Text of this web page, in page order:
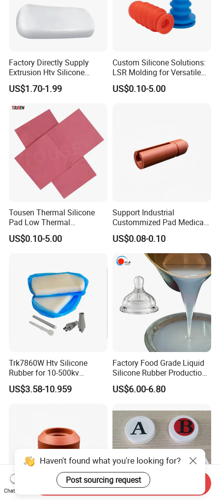
Factory Directly Supply
Extrusion Htv Silicone
Rubber Compounds with
Excellent Extrusion Process
Industrial Hcr Silicone
Compound
US$1.70-1.99
Custom Silicone Solutions:
LSR Molding for Versatile
Components Custom
Silicone Parts Silicone
US$0.10-5.00
Tousen Thermal Silicone
Pad Low Thermal
Resistance Customized with
Free Samples Cooling Pad
US$0.10-5.00
Support Industrial
Custommized Pad Medical
Rubber Seal Mechanical
Manufacturing Silicone
Gaskets New
US$0.08-0.10
Trk7860W Htv Silicone
Rubber for 10-500kv
Composite Polymer
Insulators & High Voltage
US$3.58-10.959
Factory Food Grade Liquid
Silicone Rubber Production,
Silicone Nipple, Grinding
Rod, Baby Care Products
US$6.00-6.80
Haven't found what you're looking for?
Post sourcing request
Chat Now
Send Inquiry